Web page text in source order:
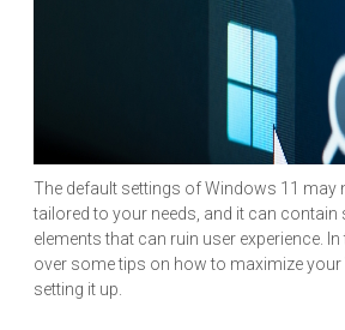
The default settings of Windows 11 may
tailored to your needs, and it can
elements that can ruin user experience. In
over some tips on how to maximize
setting it up.